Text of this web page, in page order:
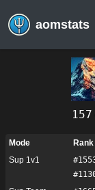
aomstats
157
Mode Rank
Sup 1v1
#
#